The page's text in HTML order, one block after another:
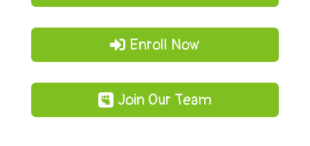
Enroll Now
Join Our Team